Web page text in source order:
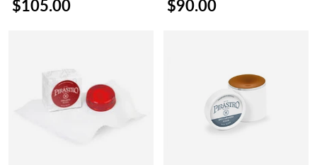
$105.00 $90.00